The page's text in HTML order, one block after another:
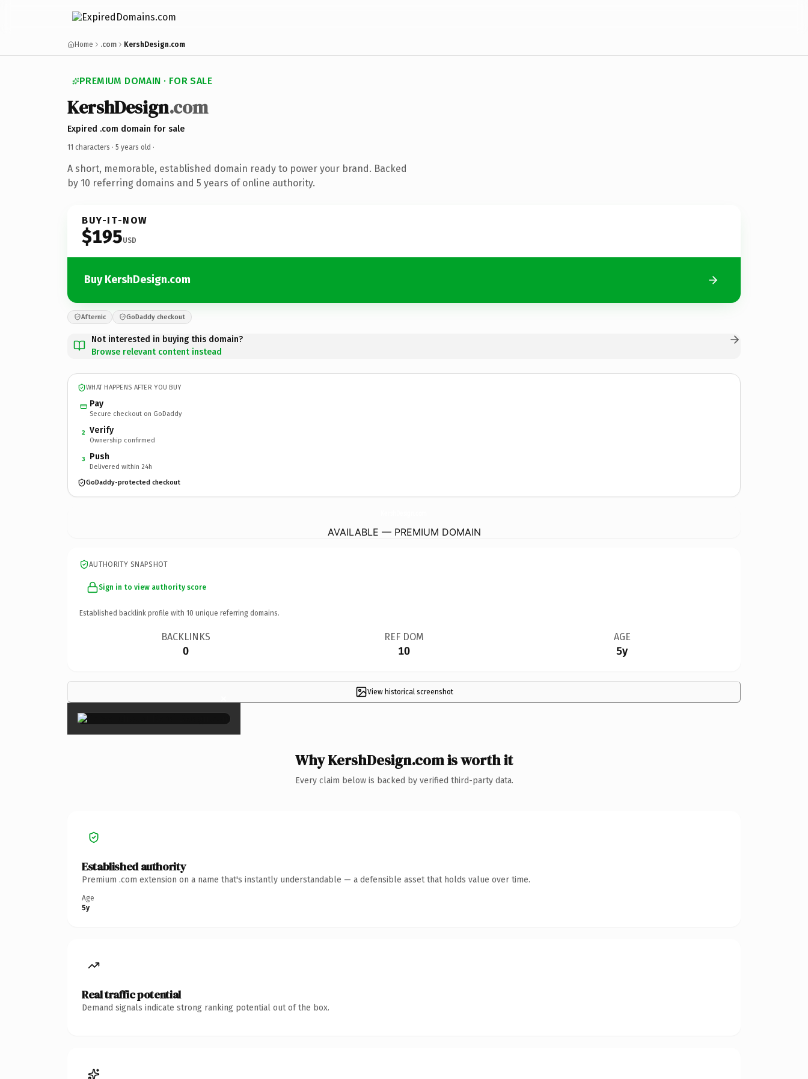
Home .com KershDesign.com
PREMIUM DOMAIN · FOR SALE
KershDesign.com
Expired .com domain for sale
11 characters · 5 years old ·
A short, memorable, established domain ready to power your brand. Backed
by 10 referring domains and 5 years of online authority.
BUY-IT-NOW
$195USD
Buy KershDesign.com
Afternic GoDaddy checkout
Not interested in buying this domain?
Browse relevant content instead
WHAT HAPPENS AFTER YOU BUY
Pay
Secure checkout on GoDaddy
2 Verify
Ownership confirmed
3 Push
Delivered within 24h
GoDaddy-protected checkout
AVAILABLE — PREMIUM DOMAIN
AUTHORITY SNAPSHOT
Sign in to view authority score
Established backlink profile with 10 unique referring domains.
BACKLINKS
0
REF DOM
10
AGE
5y
View historical screenshot
×
Why KershDesign.com is worth it
Every claim below is backed by verified third-party data.
Established authority
Premium .com extension on a name that's instantly understandable — a defensible asset that holds value over time.
Age
5y
Real traffic potential
Demand signals indicate strong ranking potential out of the box.